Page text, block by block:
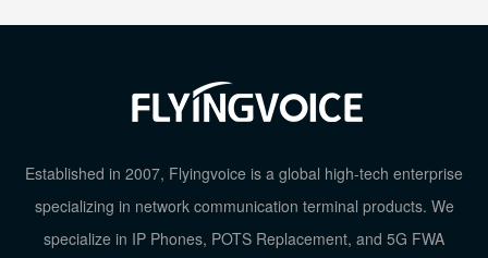
Established in 2007, Flyingvoice is a global high-tech enterprise
specializing in network communication terminal products. We
specialize in IP Phones, POTS Replacement, and 5G FWA